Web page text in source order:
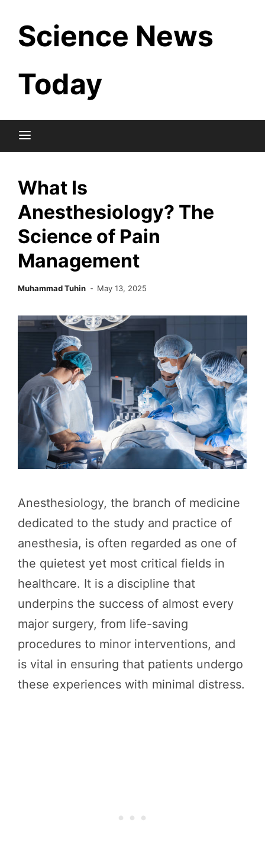
content
Science News
Today
What Is
Anesthesiology? The
Science of Pain
Management
Muhammad Tuhin May 13, 2025
Anesthesiology, the branch of medicine
dedicated to the study and practice of
anesthesia, is often regarded as one of
the quietest yet most critical fields in
healthcare. It is a discipline that
underpins the success of almost every
major surgery, from life-saving
procedures to minor interventions, and
is vital in ensuring that patients undergo
these experiences with minimal distress.